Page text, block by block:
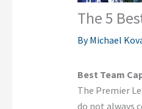
The 5
ByMichael
Best Team
The Premier
do not always